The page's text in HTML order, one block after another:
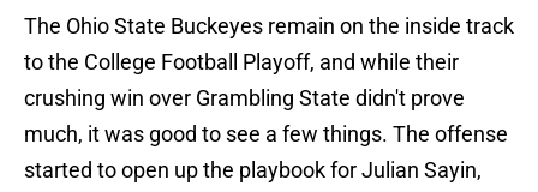
The Ohio State Buckeyes remain on the inside track
to the College Football Playoff, and while their
crushing win over Grambling State didn't prove
much, it was good to see a few things. The offense
started to open up the playbook for Julian Sayin,